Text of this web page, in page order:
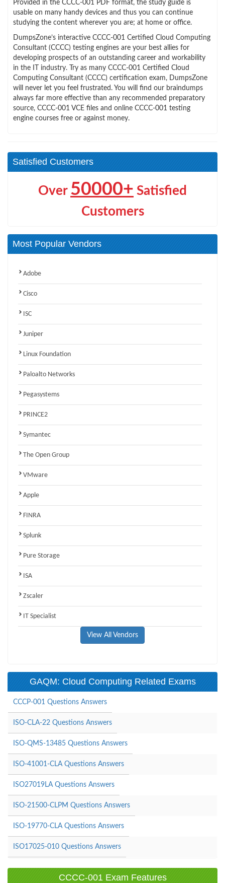
Provided in the CCCC-001 PDF format, the study guide is
usable on many handy devices and thus you can continue
studying the content wherever you are; at home or office.
DumpsZone’s interactive CCCC-001 Certified Cloud Computing
Consultant (CCCC) testing engines are your best allies for
developing prospects of an outstanding career and workability
in the IT industry. Try as many CCCC-001 Certified Cloud
Computing Consultant (CCCC) certification exam, DumpsZone
will never let you feel frustrated. You will find our braindumps
always far more effective than any recommended preparatory
source, CCCC-001 VCE files and online CCCC-001 testing
engine courses free or against money.
Satisfied Customers
Over 50000+ Satisfied
Customers
Most Popular Vendors
Adobe
Cisco
ISC
Juniper
Linux Foundation
Paloalto Networks
Pegasystems
PRINCE2
Symantec
The Open Group
VMware
Apple
FINRA
Splunk
Pure Storage
ISA
Zscaler
IT Specialist
View All Vendors
GAQM: Cloud Computing Related Exams
CCCP-001 Questions Answers
ISO-CLA-22 Questions Answers
ISO-QMS-13485 Questions Answers
ISO-41001-CLA Questions Answers
ISO27019LA Questions Answers
ISO-21500-CLPM Questions Answers
ISO-19770-CLA Questions Answers
ISO17025-010 Questions Answers
CCCC-001 Exam Features